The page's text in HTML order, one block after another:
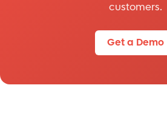
customers.
Get a Demo